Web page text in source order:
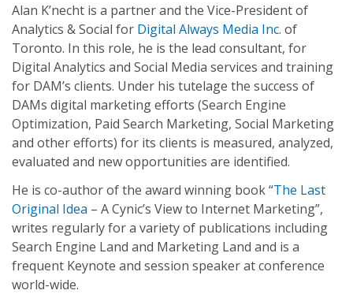
Alan K’necht is a partner and the Vice-President of
Analytics & Social for Digital Always Media Inc. of
Toronto. In this role, he is the lead consultant, for
Digital Analytics and Social Media services and training
for DAM’s clients. Under his tutelage the success of
DAMs digital marketing efforts (Search Engine
Optimization, Paid Search Marketing, Social Marketing
and other efforts) for its clients is measured, analyzed,
evaluated and new opportunities are identified.
He is co-author of the award winning book “The Last
Original Idea – A Cynic’s View to Internet Marketing”,
writes regularly for a variety of publications including
Search Engine Land and Marketing Land and is a
frequent Keynote and session speaker at conference
world-wide.